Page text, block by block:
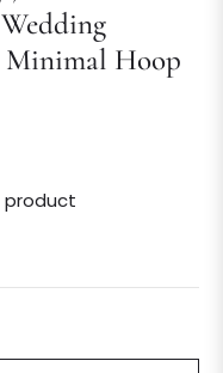
Minimal Hoop
product